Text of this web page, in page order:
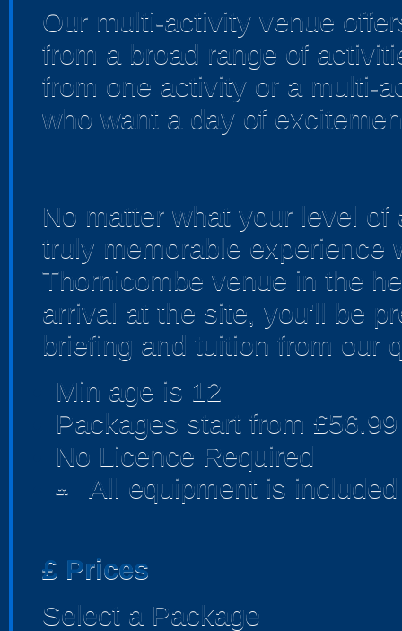
Our multi-activity venue
from a broad range of
from one activity or a multi-
who want a day of
No matter what your level
truly memorable experience
Thornicombe venue in the
arrival at the site, you'll be
briefing and tuition from our
Min age is 12
Packages start from £56.99
No Licence Required
people All equipment is included
£ Prices
Select a Package